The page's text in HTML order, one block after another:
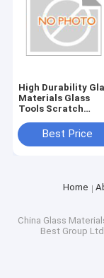
High Durability
Materials Glass
Tools Scratch
LastingBest Price
Home
China Glass
Best Group